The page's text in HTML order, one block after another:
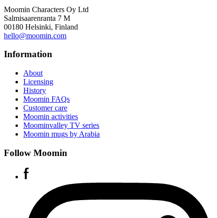
Moomin Characters Oy Ltd
Salmisaarenranta 7 M
00180 Helsinki, Finland
hello@moomin.com
Information
About
Licensing
History
Moomin FAQs
Customer care
Moomin activities
Moominvalley TV series
Moomin mugs by Arabia
Follow Moomin